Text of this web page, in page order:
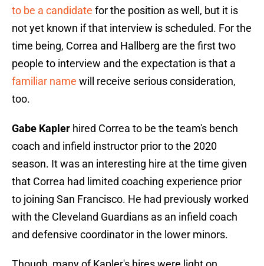
to be a candidate for the position as well, but it is
not yet known if that interview is scheduled. For the
time being, Correa and Hallberg are the first two
people to interview and the expectation is that a
familiar name will receive serious consideration,
too.
Gabe Kapler hired Correa to be the team's bench
coach and infield instructor prior to the 2020
season. It was an interesting hire at the time given
that Correa had limited coaching experience prior
to joining San Francisco. He had previously worked
with the Cleveland Guardians as an infield coach
and defensive coordinator in the lower minors.